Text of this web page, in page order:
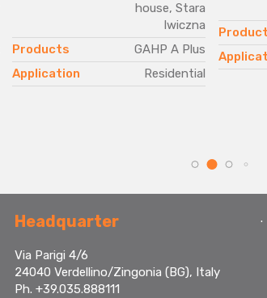
house, Stara
Iwiczna
Products
GAHP A Plus
Application
Residential
Headquarter
Via Parigi 4/6
24040 Verdellino/Zingonia (BG), Italy
Ph. +39.035.888111
.